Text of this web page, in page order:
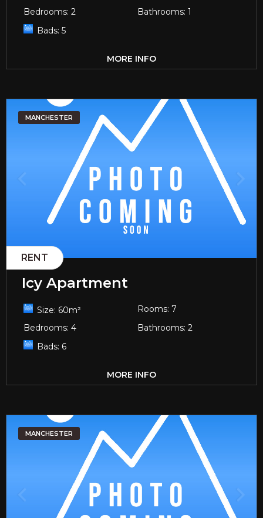
Bedrooms: 2 Bathrooms: 1
Bads: 5
MORE INFO
MANCHESTER
RENT
Icy Apartment
Size: 60m² Rooms: 7
Bedrooms: 4 Bathrooms: 2
Bads: 6
MORE INFO
MANCHESTER